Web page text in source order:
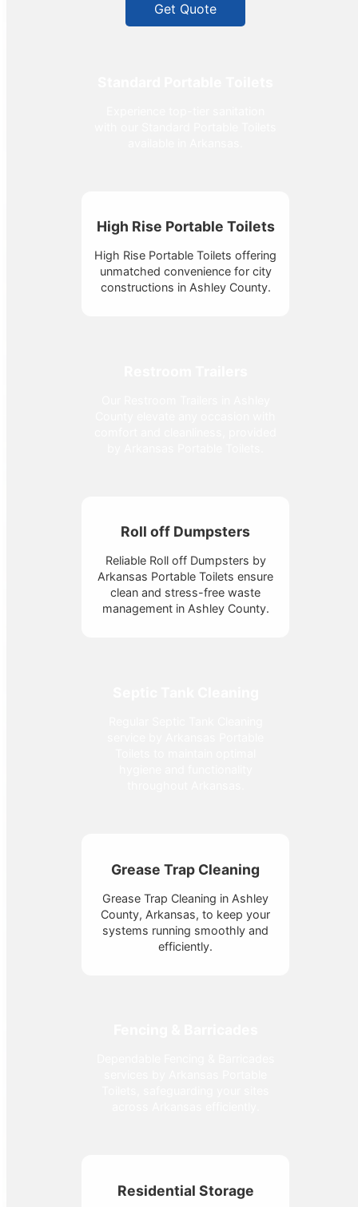
Get Quote
High Rise Portable Toilets
High Rise Portable Toilets offering
unmatched convenience for city
constructions in Ashley County.
Roll off Dumpsters
Reliable Roll off Dumpsters by
Arkansas Portable Toilets ensure
clean and stress-free waste
management in Ashley County.
Grease Trap Cleaning
Grease Trap Cleaning in Ashley
County, Arkansas, to keep your
systems running smoothly and
efficiently.
Residential Storage